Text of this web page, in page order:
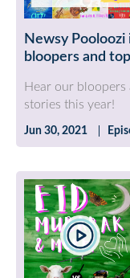
Newsy
bloopers and
Hear our
stories this year!
Jun 30, 2021